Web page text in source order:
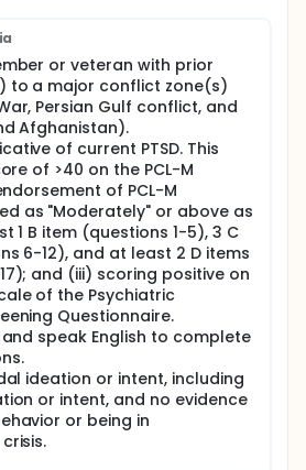
Psychological Trauma" is a
treatment intervention study
service members and
of PTSD will undergo 2-5
by Florida licensed mental
trained in ART. Clinical
conducted pre-treatment,
2 weeks after study
follow-up (self-report
study aligns with the USF
initiative by seeking to
base of effective treatment of
veterans with impaired
The study rationale is to: (i)
is a brief, effective, and safe
related PTSD including
(MST) and among service
refractory to previous
evidence of the
response 6-months after
(iii) provide evidence that
treatment for PTSD
therapies formally endorsed
and (iv) develop the
or veteran with prior
to a major conflict zone(s)
Persian Gulf conflict, and
Afghanistan).
of current PTSD. This
of >40 on the PCL-M
of PCL-M
as "Moderately" or above as
1 B item (questions 1-5), 3 C
6-12), and at least 2 D items
and (iii) scoring positive on
of the Psychiatric
Questionnaire.
speak English to complete
ideation or intent, including
or intent, and no evidence
or being in